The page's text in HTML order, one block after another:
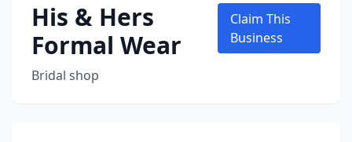
His & Hers
Formal Wear
Bridal shop
Claim This
Business